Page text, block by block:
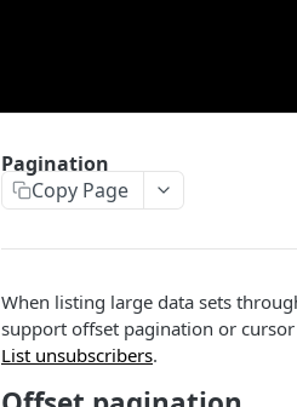
Pagination
Copy Page
When listing large data sets
support offset pagination or
List unsubscribers.